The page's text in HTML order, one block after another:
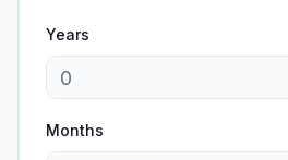
Years
Months